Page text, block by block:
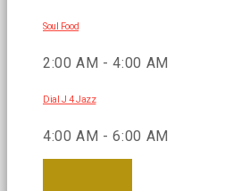
Soul Food
2:00 AM - 4:00 AM
Dial J 4 Jazz
4:00 AM - 6:00 AM